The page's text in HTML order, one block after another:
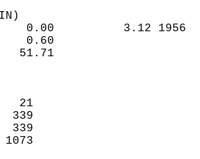
0.00
0.60
51.71
21
339
1    339
1   1073